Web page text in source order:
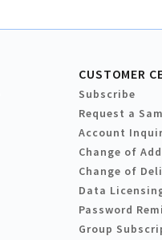
CUSTOMER
Subscribe
Request a
Account
Change of
Change of
Data
Password
Group